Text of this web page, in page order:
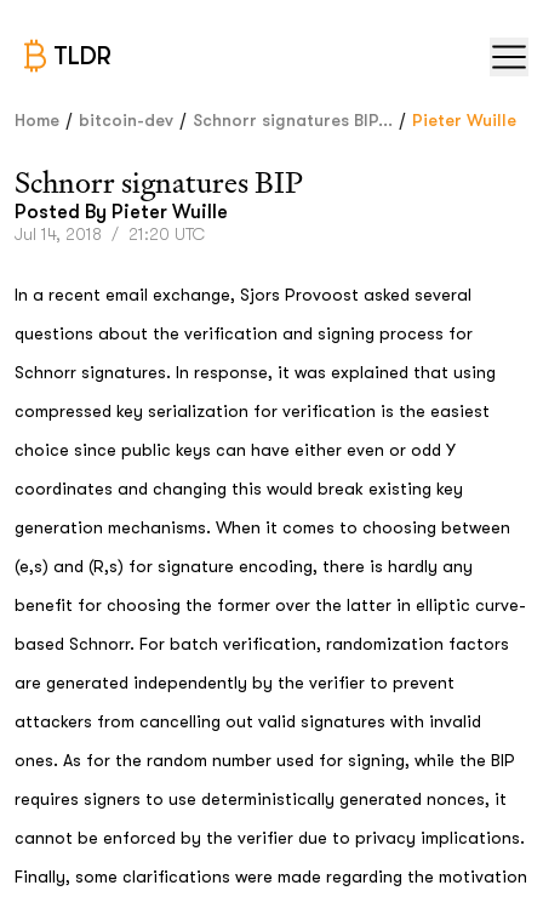
TLDR
Home / bitcoin-dev / Schnorr signatures BIP... / Pieter Wuille
Schnorr signatures BIP
Posted By Pieter Wuille
Jul 14, 2018 / 21:20 UTC
In a recent email exchange, Sjors Provoost asked several
questions about the verification and signing process for
Schnorr signatures. In response, it was explained that using
compressed key serialization for verification is the easiest
choice since public keys can have either even or odd Y
coordinates and changing this would break existing key
generation mechanisms. When it comes to choosing between
(e,s) and (R,s) for signature encoding, there is hardly any
benefit for choosing the former over the latter in elliptic curve-
based Schnorr. For batch verification, randomization factors
are generated independently by the verifier to prevent
attackers from cancelling out valid signatures with invalid
ones. As for the random number used for signing, while the BIP
requires signers to use deterministically generated nonces, it
cannot be enforced by the verifier due to privacy implications.
Finally, some clarifications were made regarding the motivation